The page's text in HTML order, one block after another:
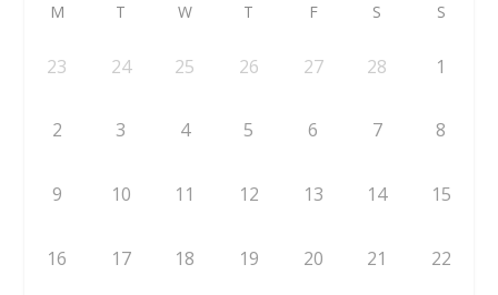
M T W T F S S
23 24 25 26 27 28 1
2 3 4 5 6 7 8
9 10 11 12 13 14 15
16 17 18 19 20 21 22